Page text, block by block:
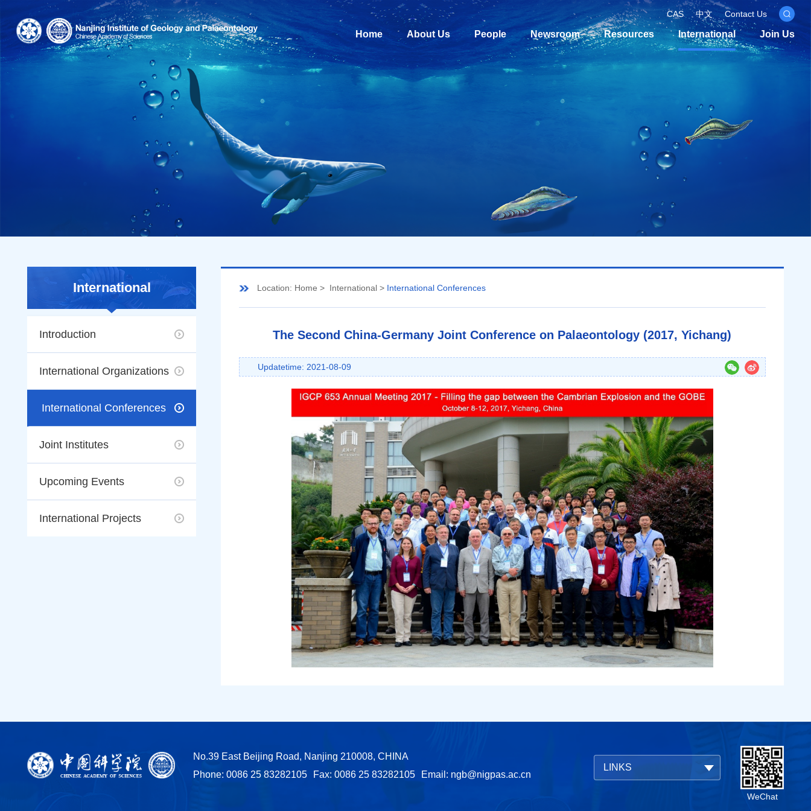
CAS 中文 Contact Us
Home About Us People Newsroom Resources International Join Us
International
Introduction
International Organizations
International Conferences
Joint Institutes
Upcoming Events
International Projects
Location: Home > International > International Conferences
The Second China-Germany Joint Conference on Palaeontology (2017, Yichang)
Updatetime: 2021-08-09
No.39 East Beijing Road, Nanjing 210008, CHINA
Phone: 0086 25 83282105
Fax: 0086 25 83282105 Email: ngb@nigpas.ac.cn
LINKS
WeChat